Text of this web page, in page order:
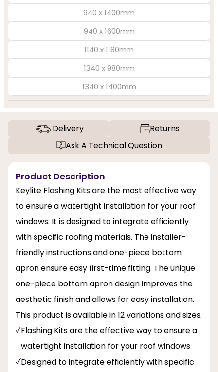
940 x 1400mm
940 x 1600mm
1140 x 1180mm
1340 x 980mm
1340 x 1400mm
Delivery
Returns
Ask A Technical Question
Product Description
Keylite Flashing Kits are the most effective way
to ensure a watertight installation for your roof
windows. It is designed to integrate efficiently
with specific roofing materials. The installer-
friendly instructions and one-piece bottom
apron ensure easy first-time fitting. The unique
one-piece bottom apron design improves the
aesthetic finish and allows for easy installation.
This product is available in 12 variations and sizes.
Flashing Kits are the effective way to ensure a
watertight installation for your roof windows
Designed to integrate efficiently with specific